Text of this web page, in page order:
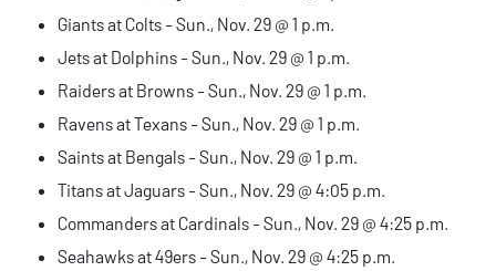
Giants at Colts - Sun., Nov. 29 @ 1 p.m.
Jets at Dolphins - Sun., Nov. 29 @ 1 p.m.
Raiders at Browns - Sun., Nov. 29 @ 1 p.m.
Ravens at Texans - Sun., Nov. 29 @ 1 p.m.
Saints at Bengals - Sun., Nov. 29 @ 1 p.m.
Titans at Jaguars - Sun., Nov. 29 @ 4:05 p.m.
Commanders at Cardinals - Sun., Nov. 29 @ 4:25 p.m.
Seahawks at 49ers - Sun., Nov. 29 @ 4:25 p.m.